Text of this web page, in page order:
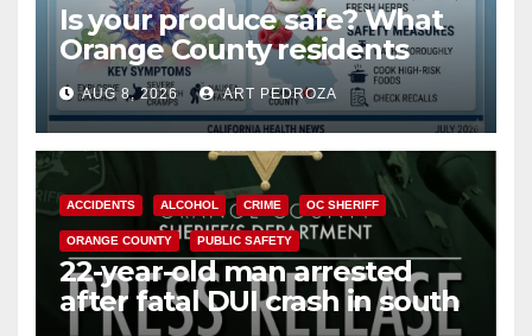
Is your produce safe? What
Orange County residents
need to know about the
Cyclospora Parasite
AUG 8, 2026 ART PEDROZA
ACCIDENTS ALCOHOL CRIME OC SHERIFF
ORANGE COUNTY PUBLIC SAFETY
22-year-old man arrested
after fatal DUI crash in south